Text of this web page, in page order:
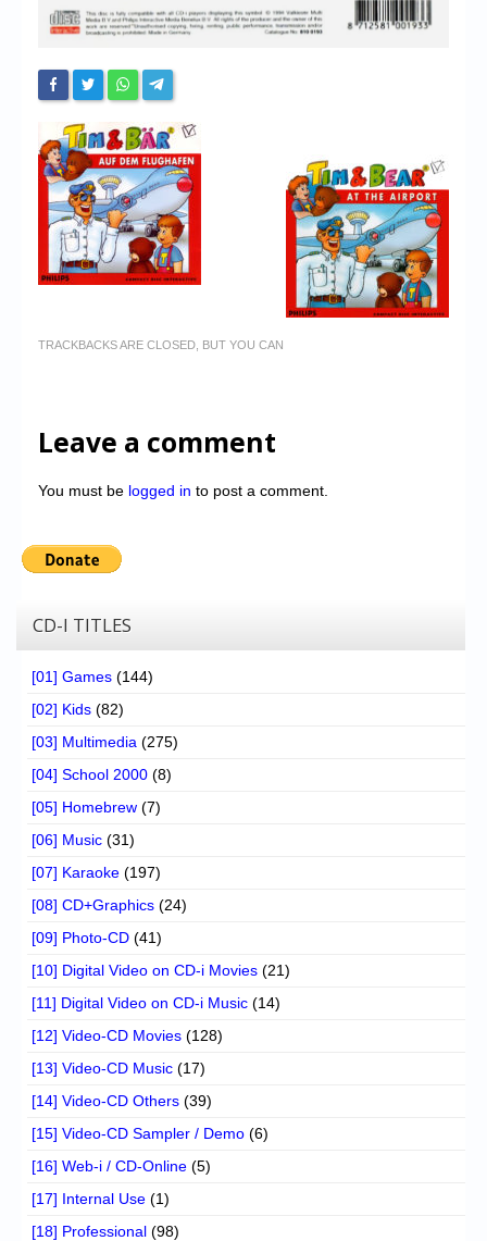
Register
TRACKBACKS ARE CLOSED, BUT YOU CAN
Leave a comment
You must be logged in to post a comment.
CD-I TITLES
[01] Games (144)
[02] Kids (82)
[03] Multimedia (275)
[04] School 2000 (8)
[05] Homebrew (7)
[06] Music (31)
[07] Karaoke (197)
[08] CD+Graphics (24)
[09] Photo-CD (41)
[10] Digital Video on CD-i Movies (21)
[11] Digital Video on CD-i Music (14)
[12] Video-CD Movies (128)
[13] Video-CD Music (17)
[14] Video-CD Others (39)
[15] Video-CD Sampler / Demo (6)
[16] Web-i / CD-Online (5)
[17] Internal Use (1)
[18] Professional (98)